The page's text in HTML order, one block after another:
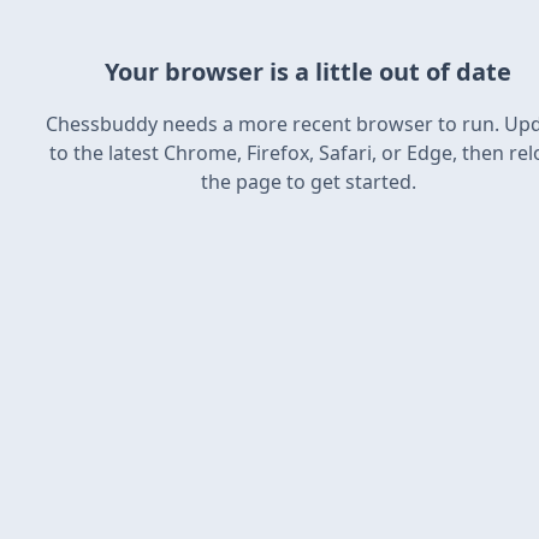
Your browser is a little out of date
Chessbuddy needs a more recent browser to run.
to the latest Chrome, Firefox, Safari, or Edge, then
the page to get started.